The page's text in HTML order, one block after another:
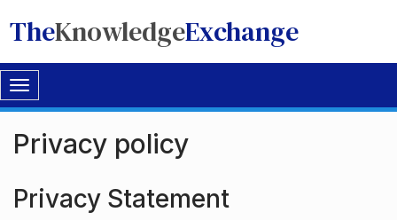
TheKnowledgeExchange
Toggle
navigation
Privacy policy
Privacy Statement